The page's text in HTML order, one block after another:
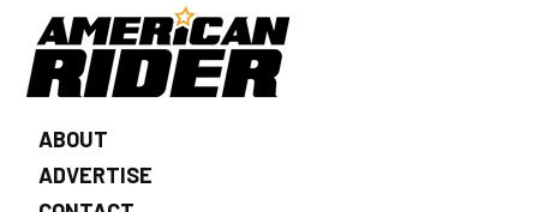
ABOUT
ADVERTISE